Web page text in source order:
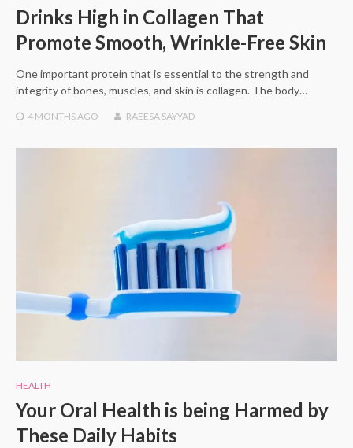
Drinks High in Collagen That
Promote Smooth, Wrinkle-Free Skin
One important protein that is essential to the strength and
integrity of bones, muscles, and skin is collagen. The body…
4 MONTHSAGO RAEESA SAYYAD
HEALTH
Your Oral Health is being Harmed by
These Daily Habits